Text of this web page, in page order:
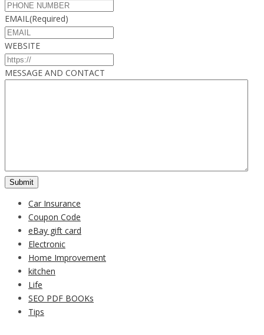
EMAIL(Required)
WEBSITE
MESSAGE AND CONTACT
Car Insurance
Coupon Code
eBay gift card
Electronic
Home Improvement
kitchen
Life
SEO PDF BOOKs
Tips